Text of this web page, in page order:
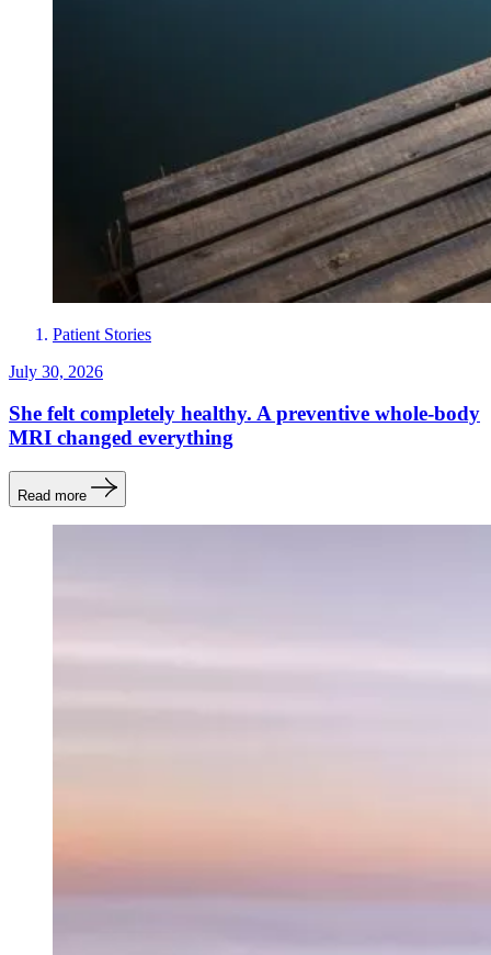
Patient Stories
July 30, 2026
She felt completely healthy. A preventive whole-body
MRI changed everything
Read more